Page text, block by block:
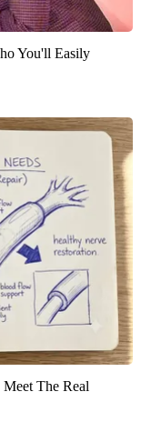
You'll Easily
The Real